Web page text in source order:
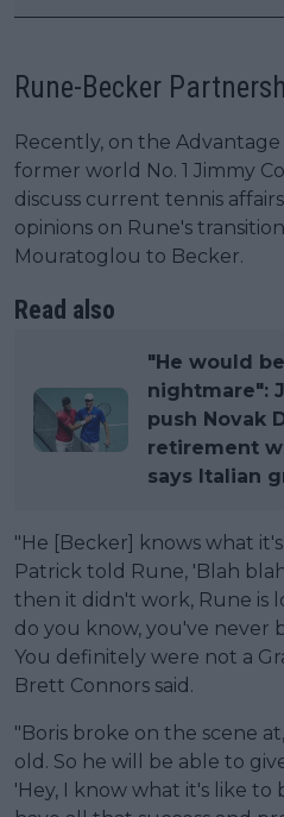
Rune-Becker
Recently, on the
former world No. 1 Jimmy
discuss current tennis
opinions on Rune's
Mouratoglou to Becker.
Read also
"He would
nightmare":
push Novak
retirement
says Italian
"He [Becker] knows what
Patrick told Rune, 'Blah
then it didn't work, Rune is
do you know, you've never
You definitely were not a
Brett Connors said.
"Boris broke on the scene
old. So he will be able to
'Hey, I know what it's like to